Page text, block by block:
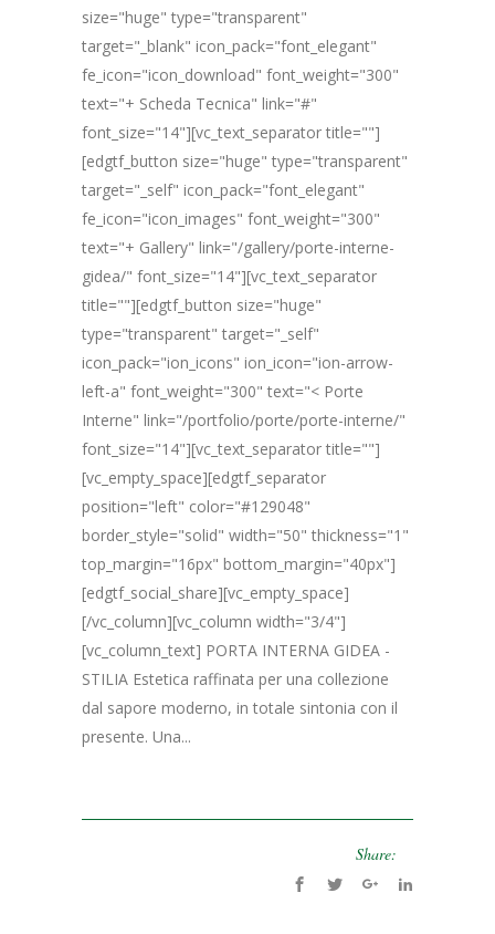
size="huge" type="transparent"
target="_blank" icon_pack="font_elegant"
fe_icon="icon_download" font_weight="300"
text="+ Scheda Tecnica" link="#"
font_size="14"][vc_text_separator title=""]
[edgtf_button size="huge" type="transparent"
target="_self" icon_pack="font_elegant"
fe_icon="icon_images" font_weight="300"
text="+ Gallery" link="/gallery/porte-interne-
gidea/" font_size="14"][vc_text_separator
title=""][edgtf_button size="huge"
type="transparent" target="_self"
icon_pack="ion_icons" ion_icon="ion-arrow-
left-a" font_weight="300" text="< Porte
Interne" link="/portfolio/porte/porte-interne/"
font_size="14"][vc_text_separator title=""]
[vc_empty_space][edgtf_separator
position="left" color="#129048"
border_style="solid" width="50" thickness="1"
top_margin="16px" bottom_margin="40px"]
[edgtf_social_share][vc_empty_space]
[/vc_column][vc_column width="3/4"]
[vc_column_text] PORTA INTERNA GIDEA -
STILIA Estetica raffinata per una collezione
dal sapore moderno, in totale sintonia con il
presente. Una...
Share: